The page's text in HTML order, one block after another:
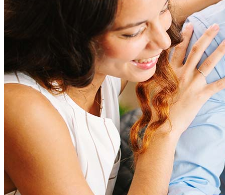
help to provide strategies that can help minimize costs.
How much house can I afford?
What is a good credit score?
What is a HELOC?
How do I calculate mortgage payments?